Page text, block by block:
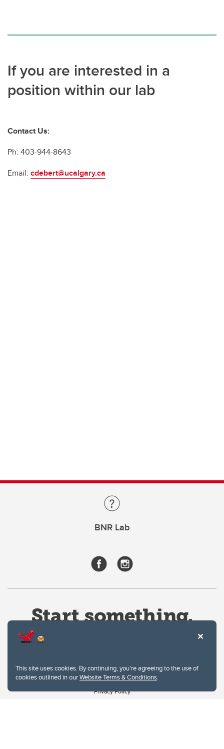
This site uses cookies. By continuing, you're agreeing to the use of
cookies outlined in ourWebsite Terms & Conditions.
If you are interested in a
position within our lab
Contact Us:
Ph: 403-944-8643
Email: cdebert@ucalgary.ca
BNR Lab
Website Terms & Conditions
Privacy Policy